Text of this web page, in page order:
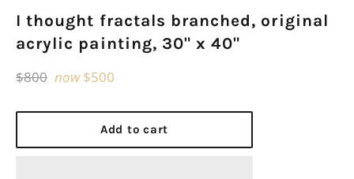
I thought fractals branched, original
acrylic painting, 30" x 40"
Regular
$800 now $500
Add to cart